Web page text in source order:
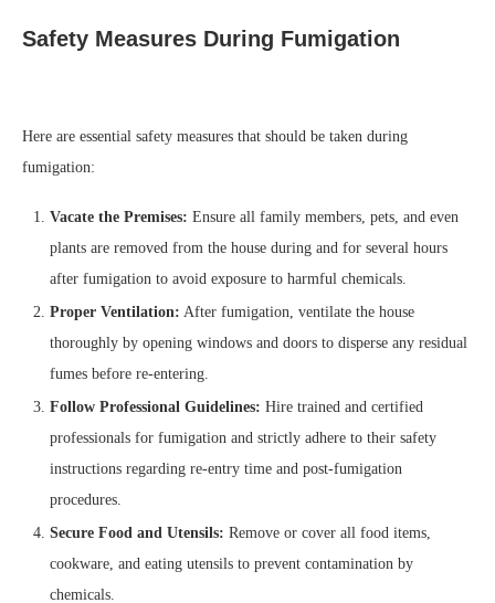
Safety Measures During Fumigation
Here are essential safety measures that should be taken during
fumigation:
Vacate the Premises: Ensure all family members, pets, and even
plants are removed from the house during and for several hours
after fumigation to avoid exposure to harmful chemicals.
Proper Ventilation: After fumigation, ventilate the house
thoroughly by opening windows and doors to disperse any residual
fumes before re-entering.
Follow Professional Guidelines: Hire trained and certified
professionals for fumigation and strictly adhere to their safety
instructions regarding re-entry time and post-fumigation
procedures.
Secure Food and Utensils: Remove or cover all food items,
cookware, and eating utensils to prevent contamination by
chemicals.